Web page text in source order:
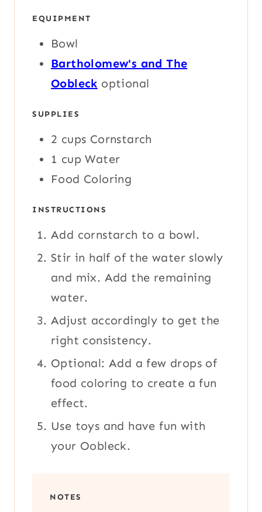
E
EQUIPMENT
Bowl
Bartholomew's and The
Oobleck optional
SUPPLIES
2 cups Cornstarch
1 cup Water
Food Coloring
INSTRUCTIONS
Add cornstarch to a bowl.
Stir in half of the water slowly
and mix. Add the remaining
water.
Adjust accordingly to get the
right consistency.
Optional: Add a few drops of
food coloring to create a fun
effect.
Use toys and have fun with
your Oobleck.
NOTES